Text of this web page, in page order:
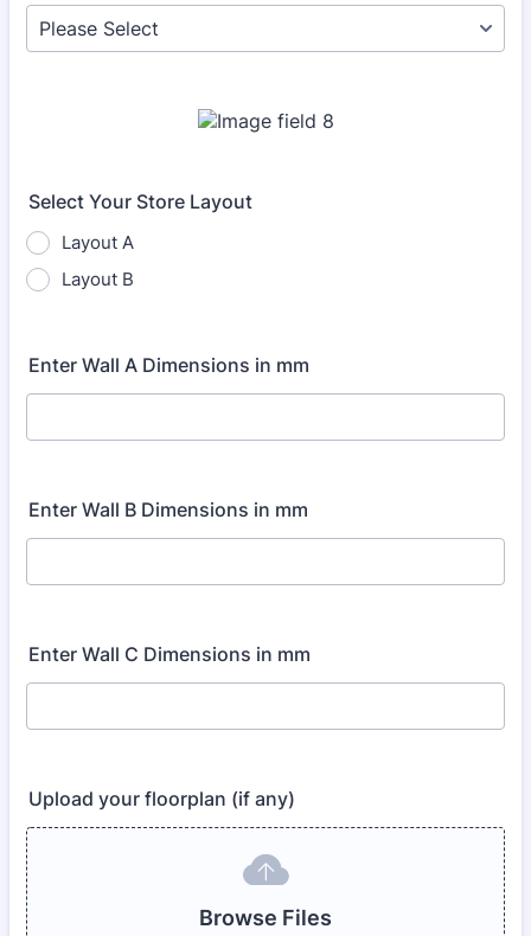
Select Your Store Layout
Layout A
Layout B
Enter Wall A Dimensions in mm
Enter Wall B Dimensions in mm
Enter Wall C Dimensions in mm
Upload your floorplan (if any)
Browse Files